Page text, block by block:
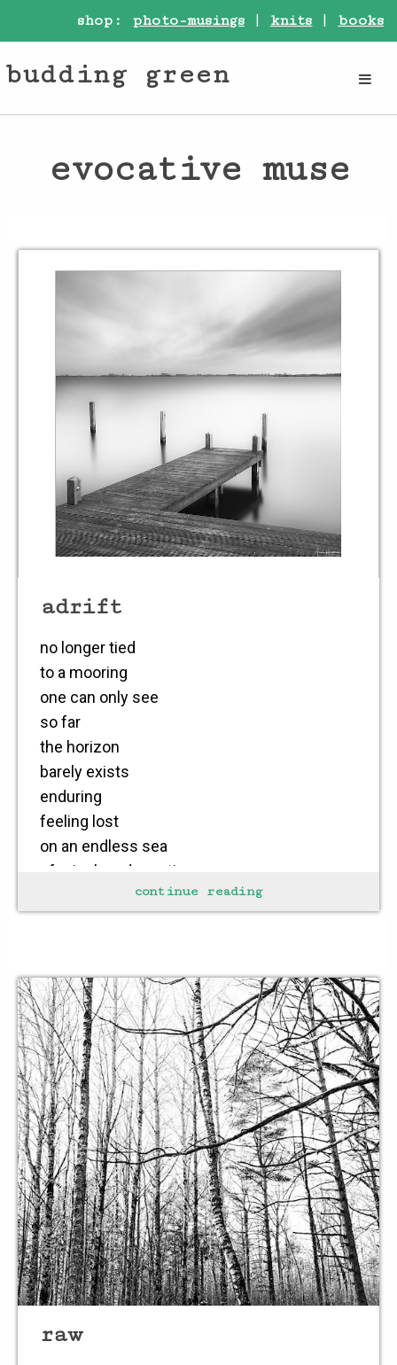
shop: photo-musings| knits | books
budding green
evocative muse
adrift
no longer tied
to a mooring
one can only see
so far
the horizon
barely exists
enduring
feeling lost
on an endless sea
of misplaced emotions
desire attempts
stability found in
steadily fixing one’s
continue reading
raw